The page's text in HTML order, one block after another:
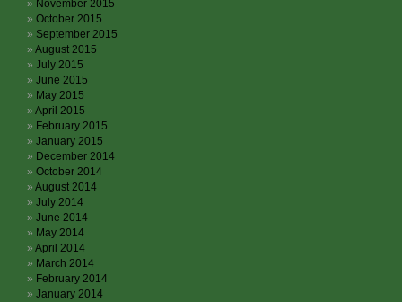
November 2015
October 2015
September 2015
August 2015
July 2015
June 2015
May 2015
April 2015
February 2015
January 2015
December 2014
October 2014
August 2014
July 2014
June 2014
May 2014
April 2014
March 2014
February 2014
January 2014